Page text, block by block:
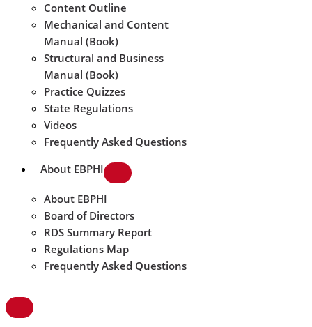
Content Outline
Mechanical and Content
Manual (Book)
Structural and Business
Manual (Book)
Practice Quizzes
State Regulations
Videos
Frequently Asked Questions
About EBPHI
About EBPHI
Board of Directors
RDS Summary Report
Regulations Map
Frequently Asked Questions